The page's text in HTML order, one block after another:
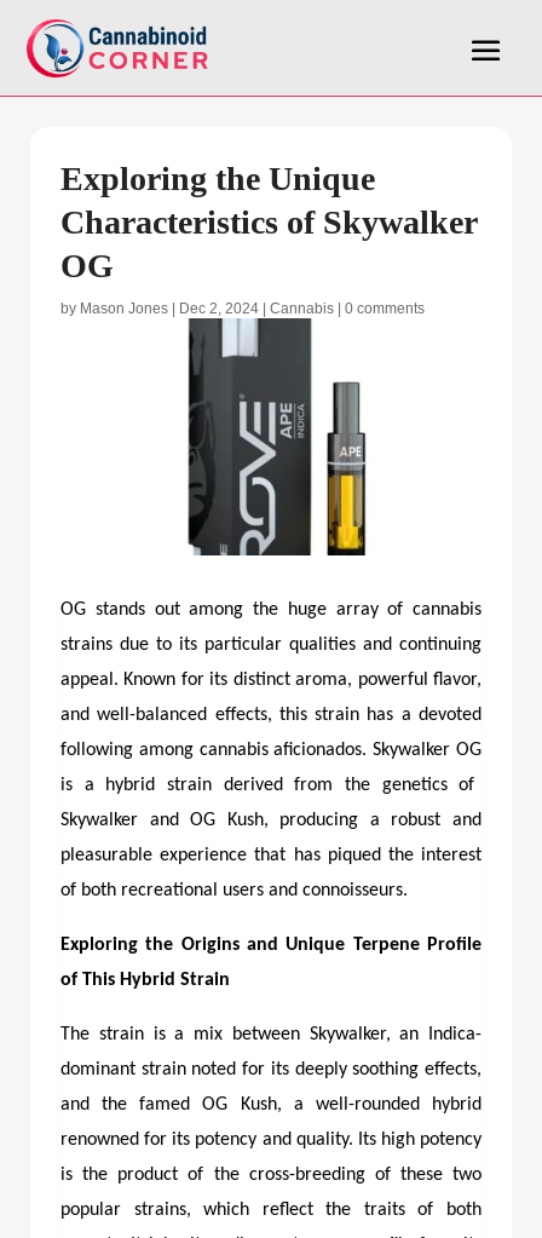
Exploring the Unique
Characteristics of Skywalker
OG
by Mason Jones | Dec 2, 2024 | Cannabis | 0 comments
OG stands out among the huge array of cannabis
strains due to its particular qualities and continuing
appeal. Known for its distinct aroma, powerful flavor,
and well-balanced effects, this strain has a devoted
following among cannabis aficionados.Skywalker OG
is a hybrid strain derived from the genetics of
Skywalker and OG Kush, producing a robust and
pleasurable experience that has piqued the interest
of both recreational users and connoisseurs.
Exploring the Origins and Unique Terpene Profile
of This Hybrid Strain
The strain is a mix between Skywalker, an Indica-
dominant strain noted for its deeply soothing effects,
and the famed OG Kush, a well-rounded hybrid
renowned for its potency and quality. Its high potency
is the product of the cross-breeding of these two
popular strains, which reflect the traits of both